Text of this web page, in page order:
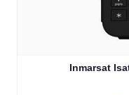
Inmarsat